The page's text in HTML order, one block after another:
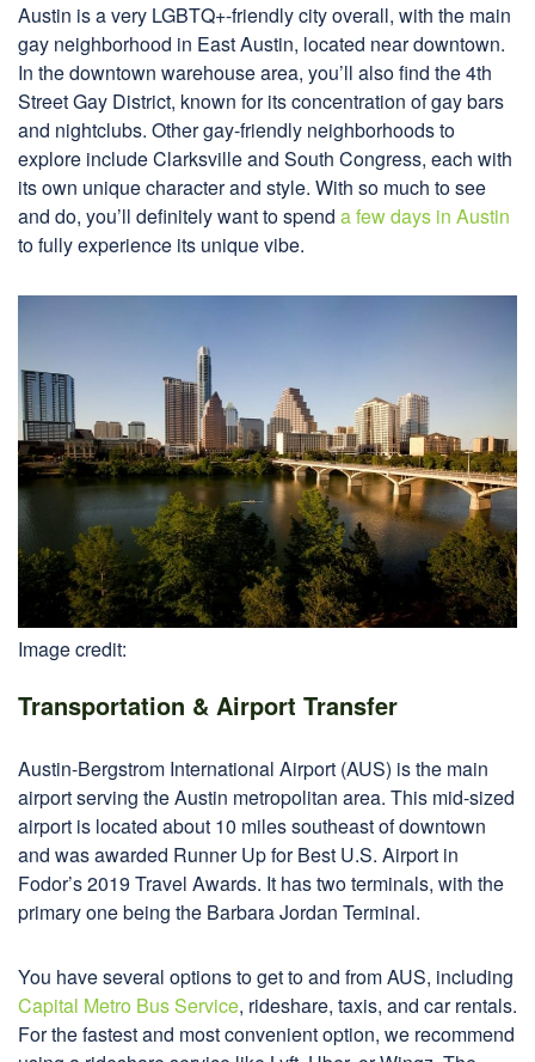
Austin is a very LGBTQ+-friendly city overall, with the main
gay neighborhood in East Austin, located near downtown.
In the downtown warehouse area, you’ll also find the 4th
Street Gay District, known for its concentration of gay bars
and nightclubs. Other gay-friendly neighborhoods to
explore include Clarksville and South Congress, each with
its own unique character and style. With so much to see
and do, you’ll definitely want to spend a few days in Austin
to fully experience its unique vibe.
Image credit:
Transportation & Airport Transfer
Austin-Bergstrom International Airport (AUS) is the main
airport serving the Austin metropolitan area. This mid-sized
airport is located about 10 miles southeast of downtown
and was awarded Runner Up for Best U.S. Airport in
Fodor’s 2019 Travel Awards. It has two terminals, with the
primary one being the Barbara Jordan Terminal.
You have several options to get to and from AUS, including
Capital Metro Bus Service, rideshare, taxis, and car rentals.
For the fastest and most convenient option, we recommend